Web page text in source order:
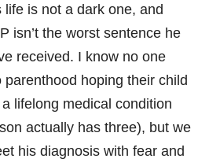
life is not a dark one, and
isn’t the worst sentence he
received. I know no one
parenthood hoping their child
lifelong medical condition
actually has three), but we
his diagnosis with fear and